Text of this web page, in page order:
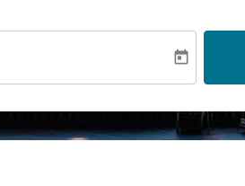
aria-label
today